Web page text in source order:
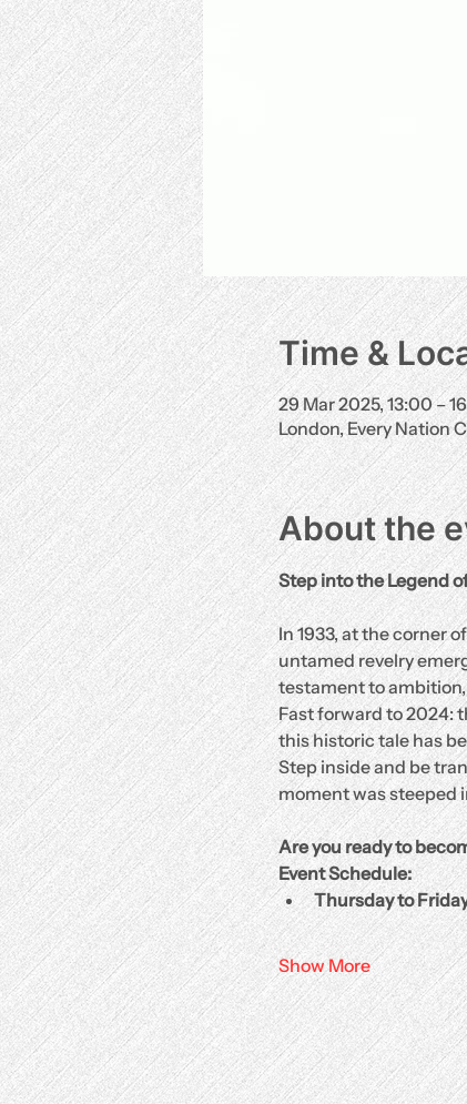
Time &
29 Mar 2025, 13:00 –
London, Every Nation
About the
Step into the Legend
In 1933, at the corner
untamed revelry
testament to
Fast forward to 2024:
this historic tale has
Step inside and be
moment was steeped
Are you ready to
Event Schedule:
Thursday to
Show More